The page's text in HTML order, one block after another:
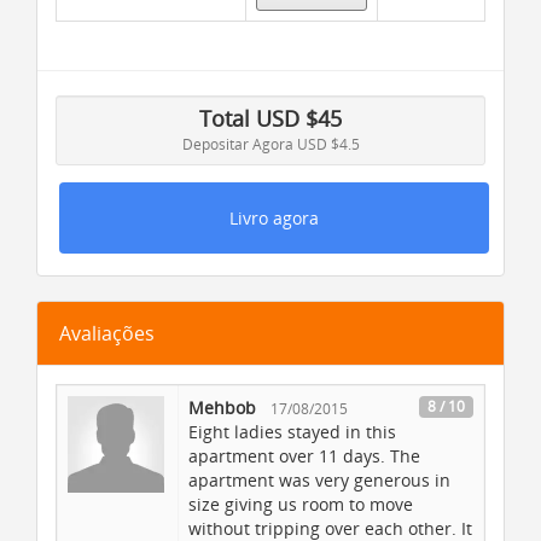
Dias: 1 | Noites: 1
Return Ferry Tickets
Complimentary Breakfast
Collision Coverage
Restaurant Nearby
Deluxe Coach
Parking
Guides / Assistance
Live entertainment
Room service and meals
Total USD $45
Depositar Agora USD $4.5
Livro agora
Avaliações
Mehbob 17/08/2015 8 / 10
Eight ladies stayed in this
apartment over 11 days. The
apartment was very generous in
size giving us room to move
without tripping over each other. It